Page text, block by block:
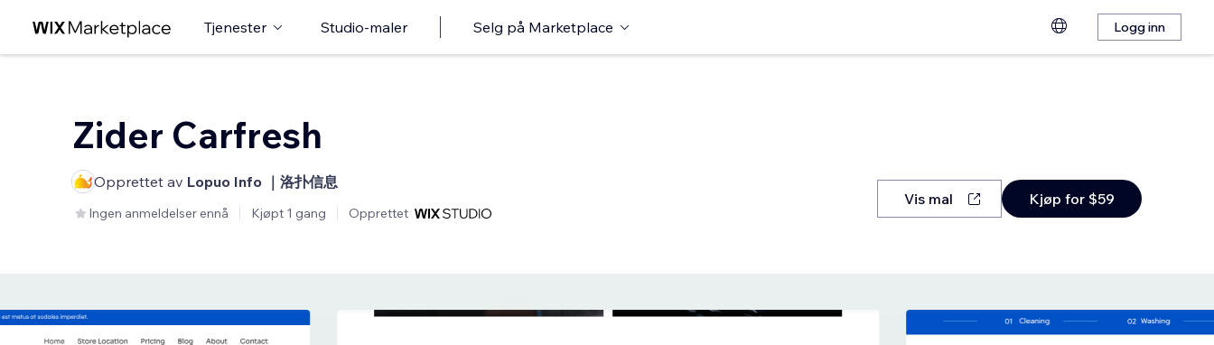
Tjenester Studio-maler Selg på Marketplace Logg inn
Zider Carfresh
Opprettet av Lopuo Info ｜洛扑信息
Ingen anmeldelser ennå Kjøpt 1 gang Opprettet
Vis mal Kjøp for $59